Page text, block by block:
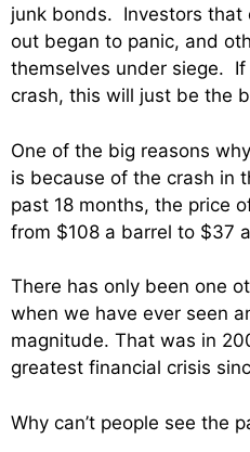
junk bonds. Investors that
out began to panic, and
themselves under siege.
crash, this will just be the
One of the big reasons
is because of the crash in
past 18 months, the price
from $108 a barrel to $37
There has only been one
when we have ever seen
magnitude. That was in
greatest financial crisis
Why can’t people see the